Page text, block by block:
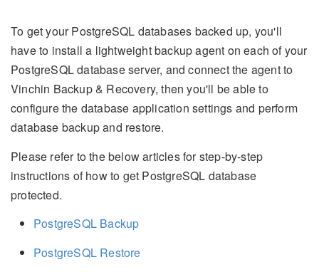
To get your PostgreSQL databases backed up, you'll
have to install a lightweight backup agent on each of your
PostgreSQL database server, and connect the agent to
Vinchin Backup & Recovery, then you'll be able to
configure the database application settings and perform
database backup and restore.
Please refer to the below articles for step-by-step
instructions of how to get PostgreSQL database
protected.
PostgreSQL Backup
PostgreSQL Restore